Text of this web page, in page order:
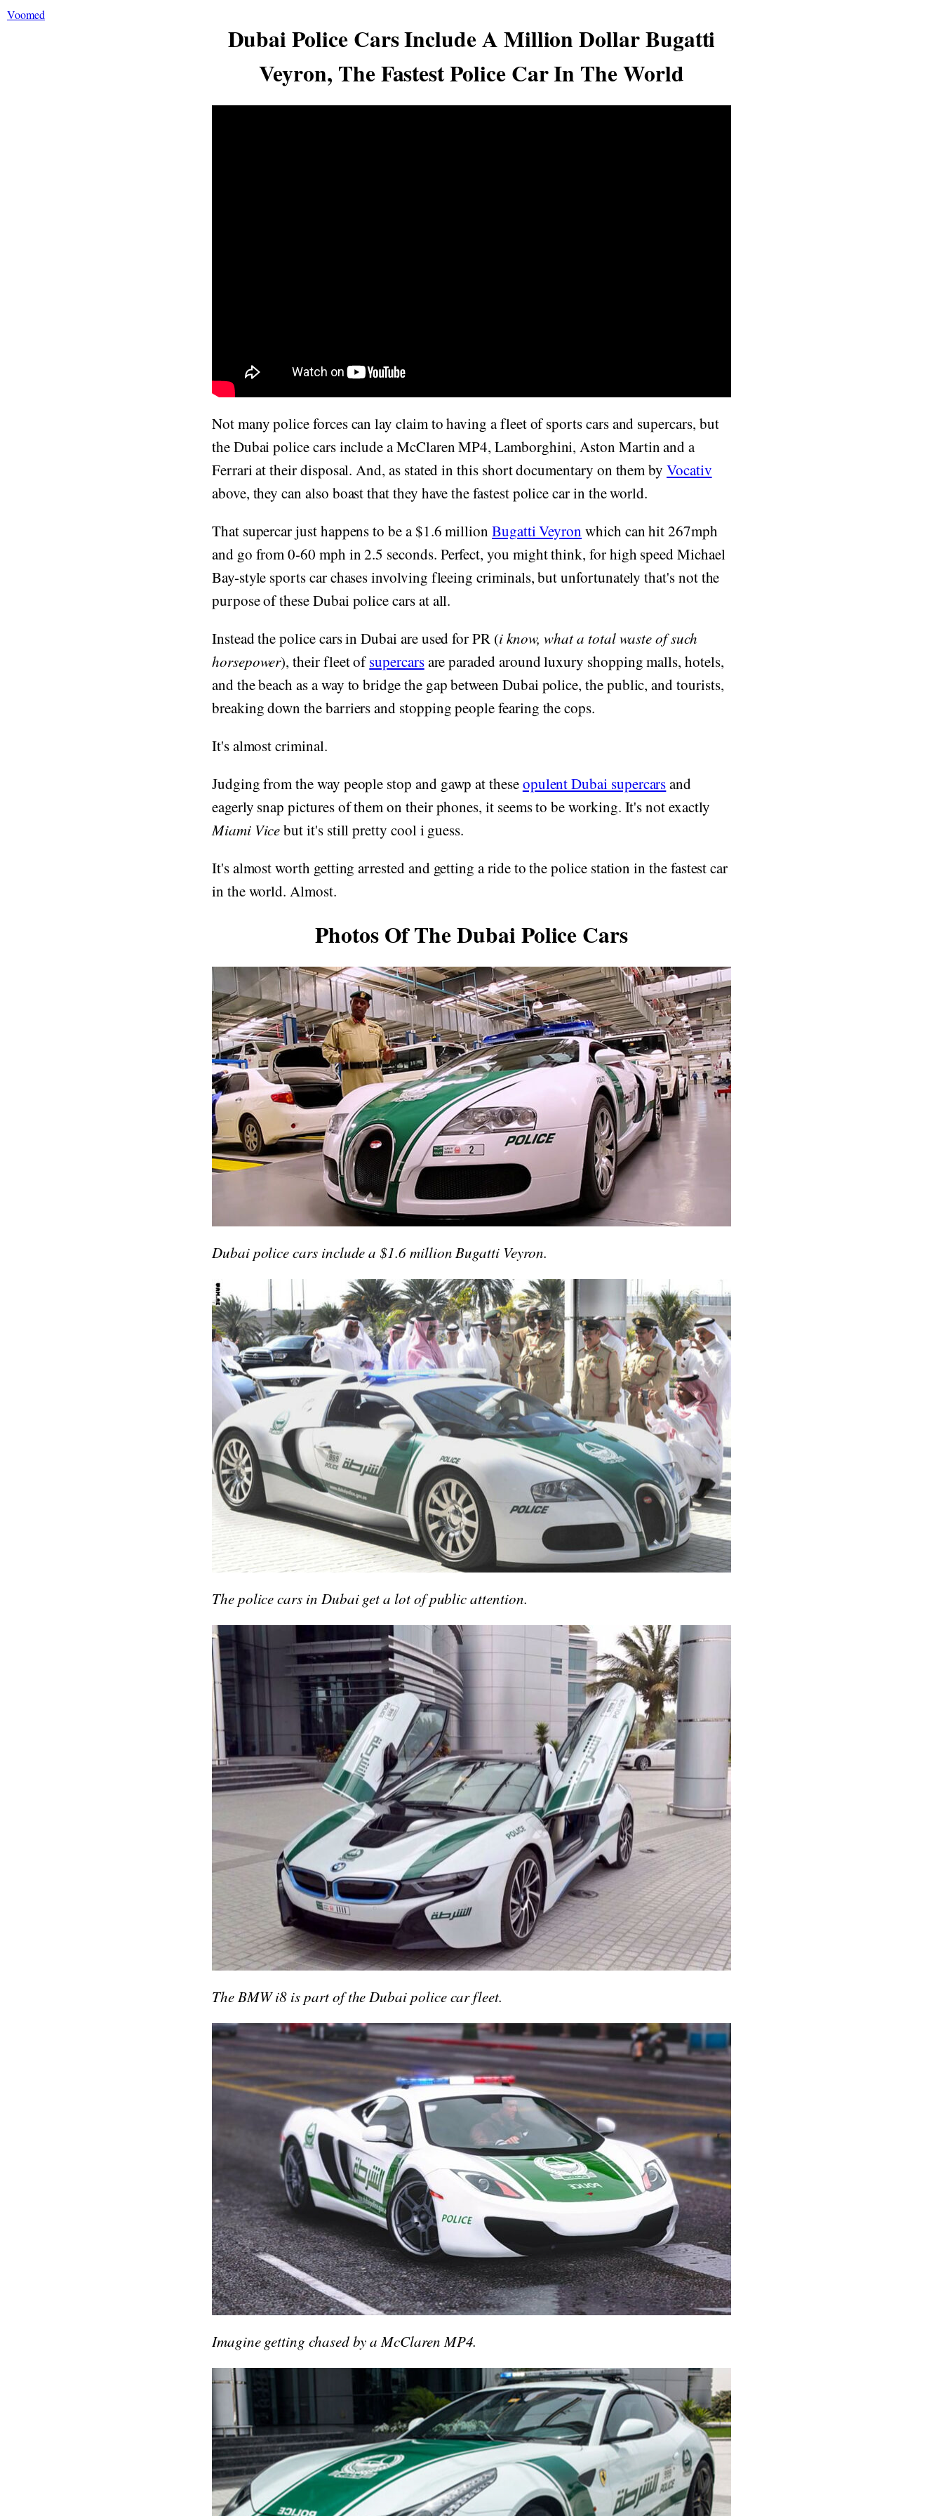
Voomed
Dubai Police Cars Include A Million Dollar Bugatti
Veyron, The Fastest Police Car In The World
Not many police forces can lay claim to having a fleet of sports cars and supercars, but
the Dubai police cars include a McClaren MP4, Lamborghini, Aston Martin and a
Ferrari at their disposal. And, as stated in this short documentary on them byVocativ
above, they can also boast that they have the fastest police car in the world.
That supercar just happens to be a $1.6 million Bugatti Veyron which can hit 267mph
and go from 0-60 mph in 2.5 seconds. Perfect, you might think, for high speed Michael
Bay-style sports car chases involving fleeing criminals, but unfortunately that's not the
purpose of these Dubai police cars at all.
Instead the police cars in Dubai are used for PR (i know, what a total waste of such
horsepower), their fleet ofsupercarsare paraded around luxury shopping malls, hotels,
and the beach as a way to bridge the gap between Dubai police, the public, and tourists,
breaking down the barriers and stopping people fearing the cops.
It's almost criminal.
Judging from the way people stop and gawp at theseopulent Dubai supercarsand
eagerly snap pictures of them on their phones, it seems to be working. It's not exactly
Miami Vicebut it's still pretty cool i guess.
It's almost worth getting arrested and getting a ride to the police station in the fastest car
in the world. Almost.
Photos Of The Dubai Police Cars
Dubai police cars include a $1.6 million Bugatti Veyron.
The police cars in Dubai get a lot of public attention.
The BMW i8 is part of the Dubai police car fleet.
Imagine getting chased by a McClaren MP4.